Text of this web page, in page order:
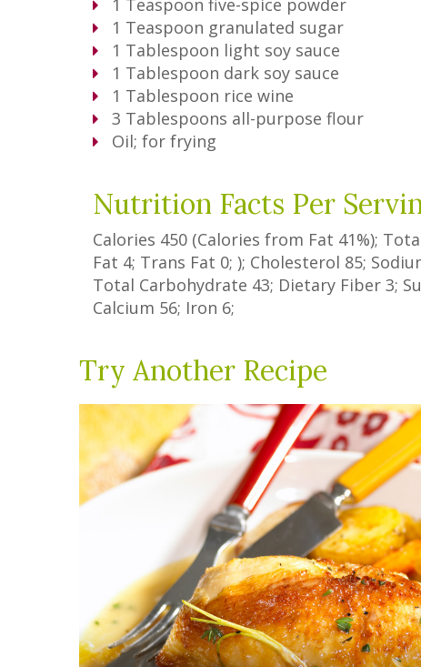
1 Teaspoon five-spice powder
1 Teaspoon granulated sugar
1 Tablespoon light soy sauce
1 Tablespoon dark soy sauce
1 Tablespoon rice wine
3 Tablespoons all-purpose flour
Oil; for frying
Nutrition Facts Per
Calories 450 (Calories from Fat 41%);
Fat 4; Trans Fat 0; ); Cholesterol 85;
Total Carbohydrate 43; Dietary Fiber 3;
Calcium 56; Iron 6;
Try Another Recipe